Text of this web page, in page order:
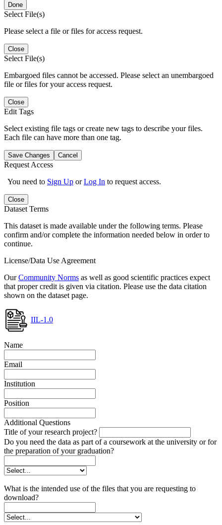
Done
Select File(s)
Please select a file or files for access request.
Close
Select File(s)
Embargoed files cannot be accessed. Please select an unembargoed
file or files for your access request.
Close
Edit Tags
Select existing file tags or create new tags to describe your files.
Each file can have more than one tag.
Save Changes Cancel
Request Access
You need to Sign Up orLog In to request access.
Close
Dataset Terms
This dataset is made available under the following terms. Please
confirm and/or complete the information needed below in order to
continue.
License/Data Use Agreement
OurCommunity Norms as well as good scientific practices expect
that proper credit is given via citation. Please use the data citation
shown on the dataset page.
IIL-1.0
Name
Email
Institution
Position
Additional Questions
Title of your research project?
Do you need the data as part of a coursework at the university or for
the preparation of your graduation?
What is the intended use of the files that you are requesting to
download?